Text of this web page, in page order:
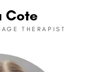
Cote
THERAPIST